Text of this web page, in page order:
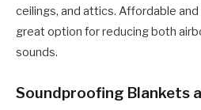
ceilings, and attics. Affordable and
great option for reducing both
sounds.
Soundproofing Blankets